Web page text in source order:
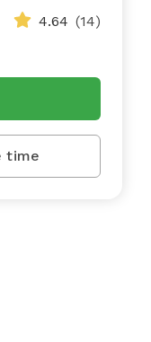
4.64 (14)
time